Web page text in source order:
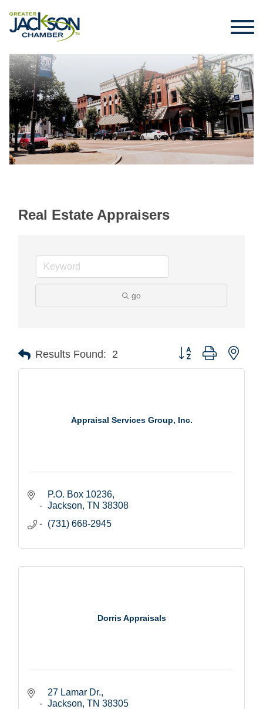
Real Estate Appraisers
go
Results Found: 2 Button group with
Appraisal Services Group, Inc.
P.O. Box 10236
Jackson TN 38308
(731) 668-2945
Dorris Appraisals
27 Lamar Dr.
Jackson TN 38305